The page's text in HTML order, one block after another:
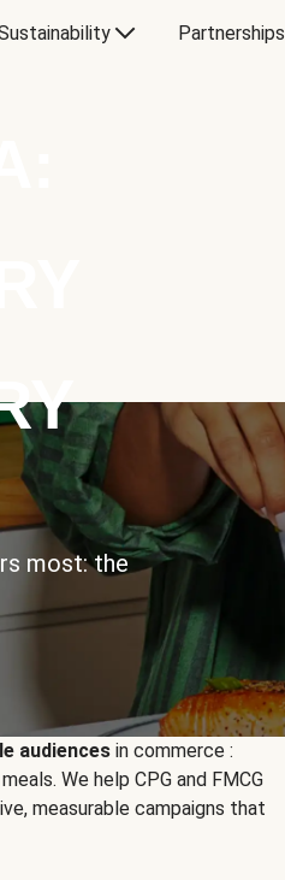
Partnerships
most: the
audiences in commerce :
We help CPG and FMCG
measurable campaigns that